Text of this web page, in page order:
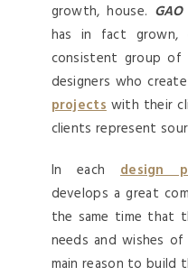
growth, house.
has in fact grown,
consistent group of
designers who
projectswith their
clients represent
In each design
develops a great
the same time that
needs and wishes
main reason to build